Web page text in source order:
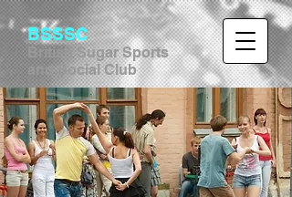
BSSSC
British Sugar Sports
and Social Club